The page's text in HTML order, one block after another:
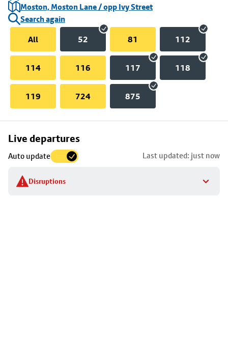
Moston, Moston Lane / opp Ivy Street
Search again
All
52 81 112
114 116 117 118
119 724 875
Live departures
Auto update Last updated: just now
Disruptions
Skip
to
stop
details